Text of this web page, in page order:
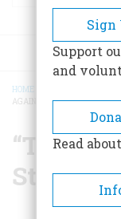
HOME
AGAINST US”
“The
Strongly
Sign
Support
and
Read